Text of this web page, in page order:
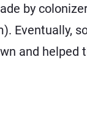
by
Eventually,
and